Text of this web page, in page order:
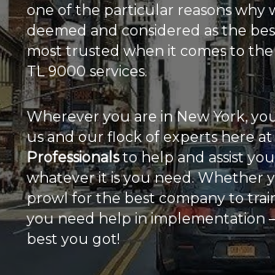
one of the particular reasons why
deemed and considered as the
most trusted when it comes to the
TL 9000 services.
Wherever you are in New York,
us and our flock of experts here at
Professionalsto help and assist
whatever it is you need. Whether
prowl for the best company to
you need help in implementation
best you got!